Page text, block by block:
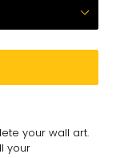
your wall art.
your